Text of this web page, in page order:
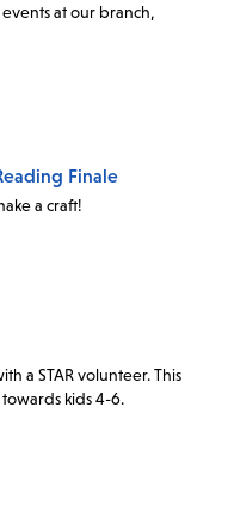
at our branch,
Finale
a craft!
a STAR volunteer. This
kids 4-6.